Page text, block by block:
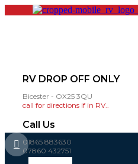
RV DROP OFF ONLY
Bicester - OX25 3QU
call for directions if in RV..
Call Us
01865 883630
07860 432751